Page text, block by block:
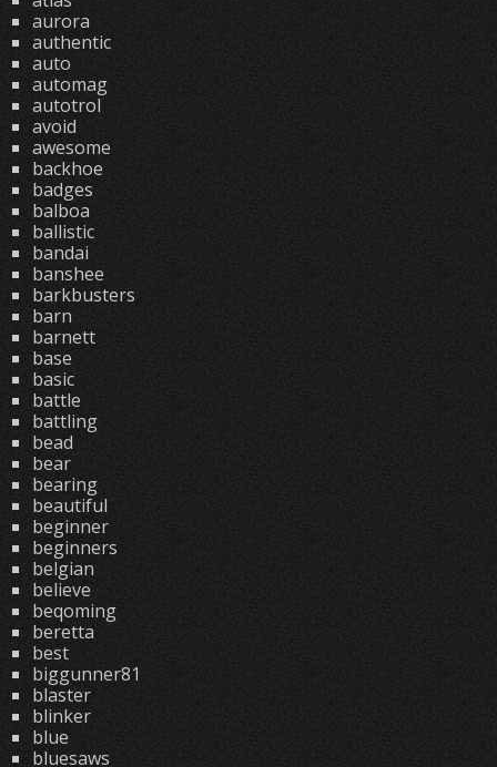
aurora
authentic
auto
automag
autotrol
avoid
awesome
backhoe
badges
balboa
ballistic
bandai
banshee
barkbusters
barn
barnett
base
basic
battle
battling
bead
bear
bearing
beautiful
beginner
beginners
belgian
believe
beqoming
beretta
best
biggunner81
blaster
blinker
blue
bluesaws